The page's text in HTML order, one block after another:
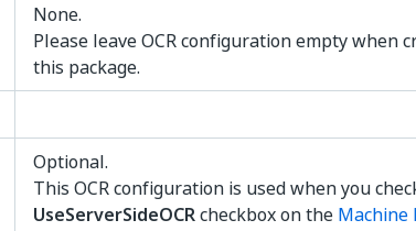
None.
Please leave OCR configuration empty when
this package.
Optional.
This OCR configuration is used when you
UseServerSideOCRcheckbox on the Machine